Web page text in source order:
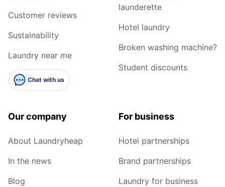
Customer reviews
Sustainability
Laundry near me
Chat with us
launderette
Hotel laundry
Broken washing machine?
Student discounts
Our company
About Laundryheap
In the news
Blog
For business
Hotel partnerships
Brand partnerships
Laundry for business